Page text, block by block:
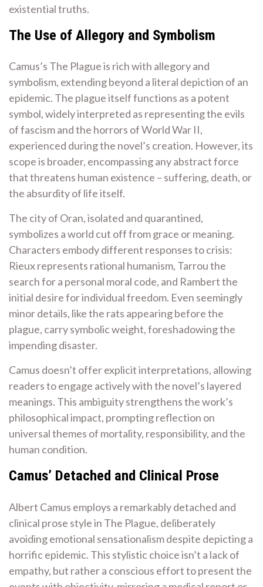
existential truths.
The Use of Allegory and Symbolism
Camus’s The Plague is rich with allegory and
symbolism, extending beyond a literal depiction of an
epidemic. The plague itself functions as a potent
symbol, widely interpreted as representing the evils
of fascism and the horrors of World War II,
experienced during the novel’s creation. However, its
scope is broader, encompassing any abstract force
that threatens human existence – suffering, death, or
the absurdity of life itself.
The city of Oran, isolated and quarantined,
symbolizes a world cut off from grace or meaning.
Characters embody different responses to crisis:
Rieux represents rational humanism, Tarrou the
search for a personal moral code, and Rambert the
initial desire for individual freedom. Even seemingly
minor details, like the rats appearing before the
plague, carry symbolic weight, foreshadowing the
impending disaster.
Camus doesn’t offer explicit interpretations, allowing
readers to engage actively with the novel’s layered
meanings. This ambiguity strengthens the work’s
philosophical impact, prompting reflection on
universal themes of mortality, responsibility, and the
human condition.
Camus’ Detached and Clinical Prose
Albert Camus employs a remarkably detached and
clinical prose style in The Plague, deliberately
avoiding emotional sensationalism despite depicting a
horrific epidemic. This stylistic choice isn’t a lack of
empathy, but rather a conscious effort to present the